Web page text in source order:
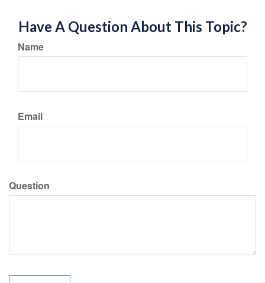
Have A Question About This Topic?
Name
Email
Question